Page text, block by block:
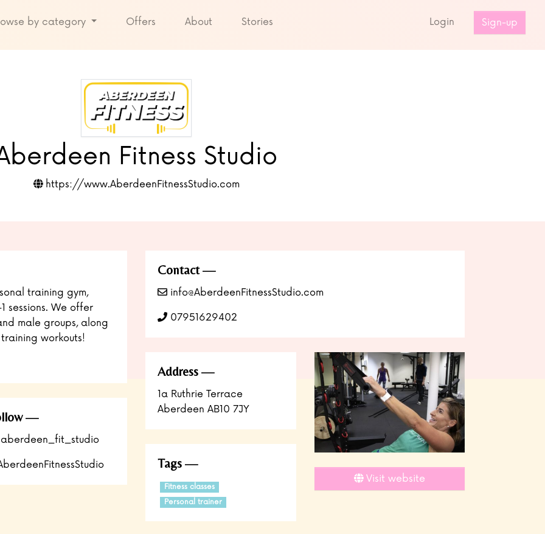
by category Offers About Stories Login Sign-up
Fitness Studio
https://www.AberdeenFitnessStudio.com
training gym,
sessions. We offer
male groups, along
workouts!
Contact
info@AberdeenFitnessStudio.com
07951629402
Address
1a Ruthrie Terrace
Aberdeen AB10 7JY
Tags
Fitness classes
Personal trainer
Visit website